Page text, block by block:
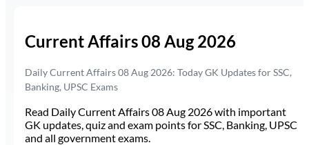
Current Affairs 08 Aug 2026
Daily Current Affairs 08 Aug 2026: Today GK Updates for SSC,
Banking, UPSC Exams
Read Daily Current Affairs 08 Aug 2026 with important
GK updates, quiz and exam points for SSC, Banking, UPSC
and all government exams.